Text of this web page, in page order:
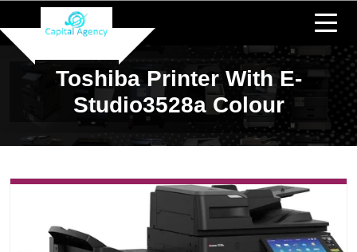
Toshiba Printer With E-
Studio3528a Colour